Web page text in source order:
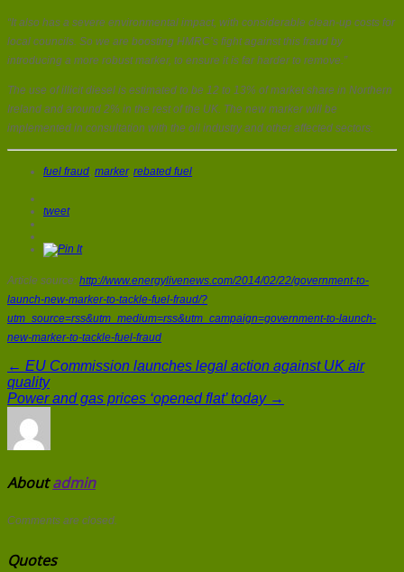
“It also has a severe environmental impact, with considerable clean-up costs for
local councils. So we are boosting HMRC’s fight against this fraud by
introducing a more robust marker, to ensure it is far harder to remove.”
The use of illicit diesel is estimated to be 12 to 13% of market share in Northern
Ireland and around 2% in the rest of the UK. The new marker will be
implemented in consultation with the oil industry and other affected sectors.
fuel fraud, marker, rebated fuel
tweet
Article source: http://www.energylivenews.com/2014/02/22/government-to-
launch-new-marker-to-tackle-fuel-fraud/?
utm_source=rss&utm_medium=rss&utm_campaign=government-to-launch-
new-marker-to-tackle-fuel-fraud
← EU Commission launches legal action against UK air
quality
Power and gas prices ‘opened flat’ today →
Aboutadmin
Comments are closed.
Quotes